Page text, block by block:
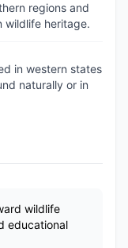
regions and
wildlife heritage.
in western states
naturally or in
wildlife
educational